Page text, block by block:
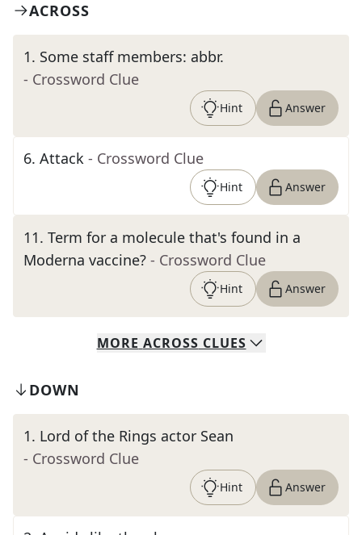
ACROSS
1. Some staff members: abbr.
- Crossword Clue
Hint Answer
6. Attack - Crossword Clue
Hint Answer
11. Term for a molecule that's found in a
Moderna vaccine? - Crossword Clue
Hint Answer
MORE ACROSS CLUES
DOWN
1. Lord of the Rings actor Sean
- Crossword Clue
Hint Answer